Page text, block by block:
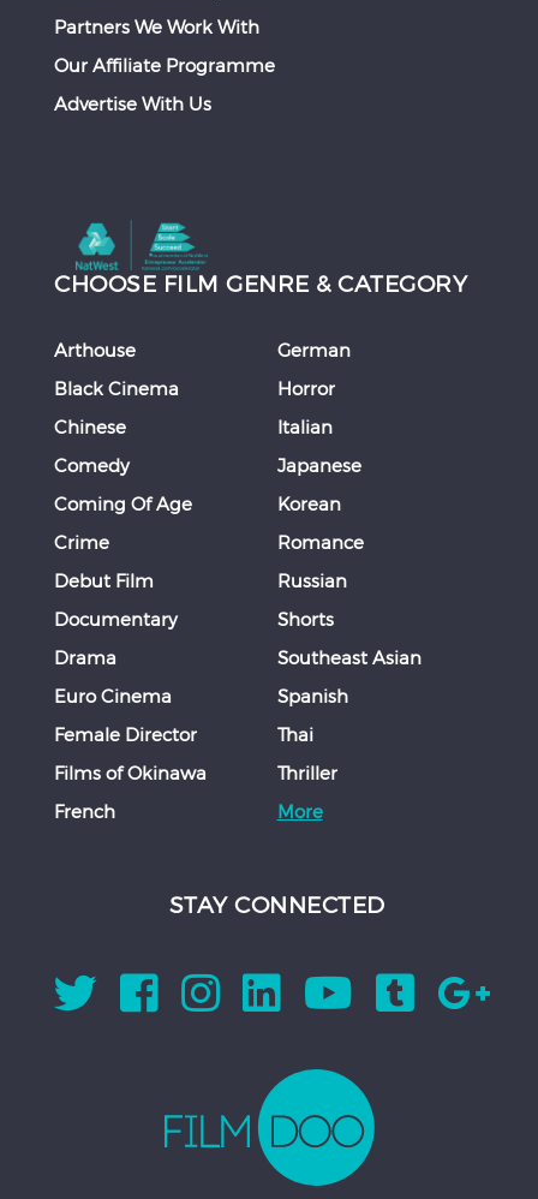
Partners We Work With
Our Affiliate Programme
Advertise With Us
CHOOSE FILM GENRE & CATEGORY
Arthouse
Black Cinema
Chinese
Comedy
Coming Of Age
Crime
Debut Film
Documentary
Drama
Euro Cinema
Female Director
Films of Okinawa
French
German
Horror
Italian
Japanese
Korean
Romance
Russian
Shorts
Southeast Asian
Spanish
Thai
Thriller
More
STAY CONNECTED